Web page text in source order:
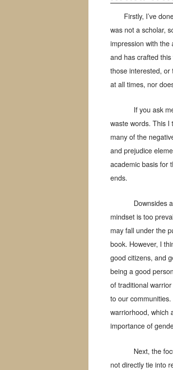
Firstly, I’ve
was not a scholar,
impression with the
and has crafted
those interested, or
at all times, nor
If you ask
waste words. This I
many of the
and prejudice
academic basis for
ends.
Downsides
mindset is too
may fall under the
book. However, I
good citizens, and
being a good
of traditional
to our communities.
warriorhood, which
importance of
Next, the
not directly tie into